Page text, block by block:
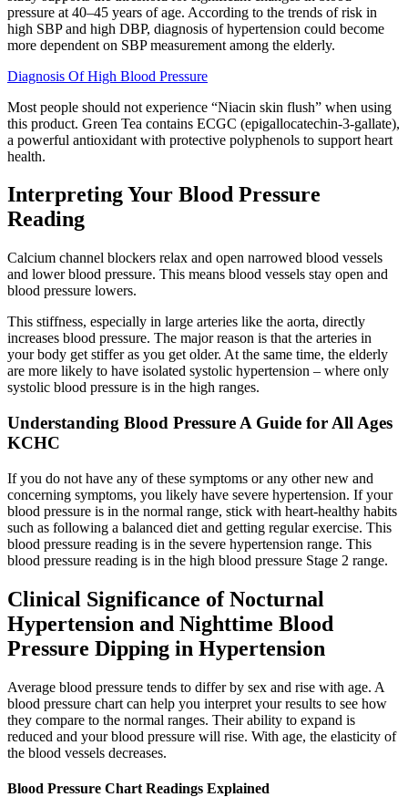
pressure at 40–45 years of age. According to the trends of risk in
high SBP and high DBP, diagnosis of hypertension could become
more dependent on SBP measurement among the elderly.
Diagnosis Of High Blood Pressure
Most people should not experience “Niacin skin flush” when using
this product. Green Tea contains ECGC (epigallocatechin-3-gallate),
a powerful antioxidant with protective polyphenols to support heart
health.
Interpreting Your Blood Pressure
Reading
Calcium channel blockers relax and open narrowed blood vessels
and lower blood pressure. This means blood vessels stay open and
blood pressure lowers.
This stiffness, especially in large arteries like the aorta, directly
increases blood pressure. The major reason is that the arteries in
your body get stiffer as you get older. At the same time, the elderly
are more likely to have isolated systolic hypertension – where only
systolic blood pressure is in the high ranges.
Understanding Blood Pressure A Guide for All Ages
KCHC
If you do not have any of these symptoms or any other new and
concerning symptoms, you likely have severe hypertension. If your
blood pressure is in the normal range, stick with heart-healthy habits
such as following a balanced diet and getting regular exercise. This
blood pressure reading is in the severe hypertension range. This
blood pressure reading is in the high blood pressure Stage 2 range.
Clinical Significance of Nocturnal
Hypertension and Nighttime Blood
Pressure Dipping in Hypertension
Average blood pressure tends to differ by sex and rise with age. A
blood pressure chart can help you interpret your results to see how
they compare to the normal ranges. Their ability to expand is
reduced and your blood pressure will rise. With age, the elasticity of
the blood vessels decreases.
Blood Pressure Chart Readings Explained